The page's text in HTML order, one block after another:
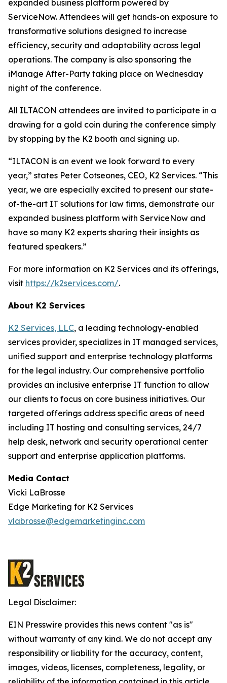
expanded business platform powered by
ServiceNow. Attendees will get hands-on exposure to
transformative solutions designed to increase
efficiency, security and adaptability across legal
operations. The company is also sponsoring the
iManage After-Party taking place on Wednesday
night of the conference.
All ILTACON attendees are invited to participate in a
drawing for a gold coin during the conference simply
by stopping by the K2 booth and signing up.
“ILTACON is an event we look forward to every
year,” states Peter Cotseones, CEO, K2 Services. “This
year, we are especially excited to present our state-
of-the-art IT solutions for law firms, demonstrate our
expanded business platform with ServiceNow and
have so many K2 experts sharing their insights as
featured speakers.”
For more information on K2 Services and its offerings,
visit https://k2services.com/.
About K2 Services
K2 Services, LLC, a leading technology-enabled
services provider, specializes in IT managed services,
unified support and enterprise technology platforms
for the legal industry. Our comprehensive portfolio
provides an inclusive enterprise IT function to allow
our clients to focus on core business initiatives. Our
targeted offerings address specific areas of need
including IT hosting and consulting services, 24/7
help desk, network and security operational center
support and enterprise application platforms.
Media Contact
Vicki LaBrosse
Edge Marketing for K2 Services
vlabrosse@edgemarketinginc.com
Legal Disclaimer:
EIN Presswire provides this news content "as is"
without warranty of any kind. We do not accept any
responsibility or liability for the accuracy, content,
images, videos, licenses, completeness, legality, or